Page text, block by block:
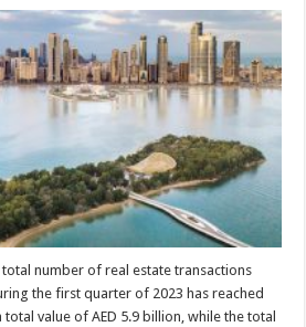
number of real estate transactions
the first quarter of 2023 has reached
value of AED 5.9 billion, while the total